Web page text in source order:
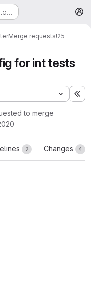
Merge requests!25
for int tests
to merge
2 Changes 4